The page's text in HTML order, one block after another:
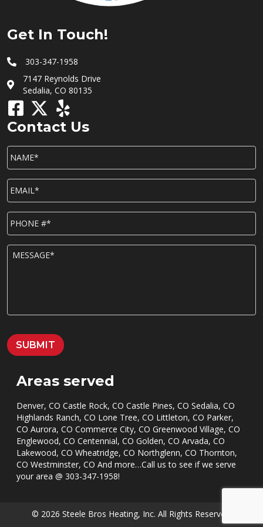
Get In Touch!
303-347-1958
7147 Reynolds Drive
Sedalia, CO 80135
Contact Us
NAME*
EMAIL*
P
h
o
n
M
E
SUBMIT
Areas served
Denver, CO Castle Rock, CO Castle Pines, CO Sedalia, CO
Highlands Ranch, CO Lone Tree, CO Littleton, CO Parker,
CO Aurora, CO Commerce City, CO Greenwood Village, CO
Englewood, CO Centennial, CO Golden, CO Arvada, CO
Lakewood, CO Wheatridge, CO Northglenn, CO Thornton,
CO Westminster, CO And more…Call us to see if we serve
your area @ 303-347-1958!
© 2026 Steele Bros Heating, Inc. All Rights Reserved.